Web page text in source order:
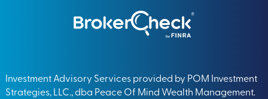
Investment Advisory Services provided by POM Investment
Strategies, LLC., dba Peace Of Mind Wealth Management.